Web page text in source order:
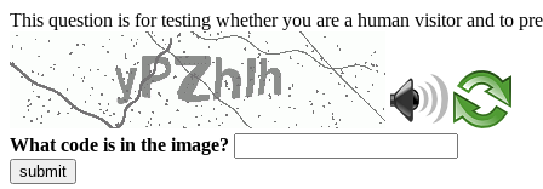
This question is for testing whether you are a human visitor and to
What code is in the image?
submit